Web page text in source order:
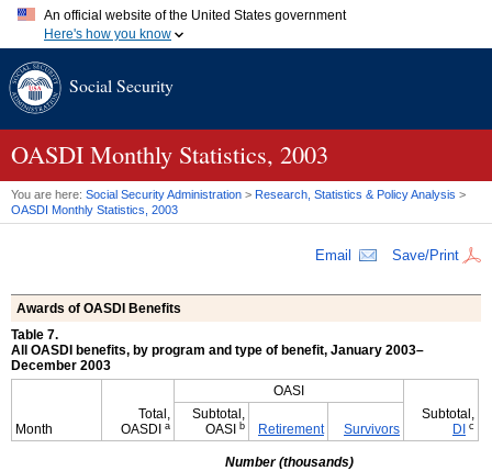
An official website of the United States government
Here's how you know
A.gov website belongs to an official government organization in
website. Share sensitive information only on official, secure
Social Security
OASDI Monthly Statistics, 2003
You are here: Social Security Administration > Research, Statistics & Policy Analysis >
OASDI Monthly Statistics, 2003
Email Save/Print
Awards of OASDI Benefits
Table 7.
All OASDI benefits, by program and type of benefit, January 2003–
December 2003
Month
Total,
OASDI a
OASI
Subtotal,
DI c
Subtotal,
OASI b Retirement Survivors
Number (thousands)